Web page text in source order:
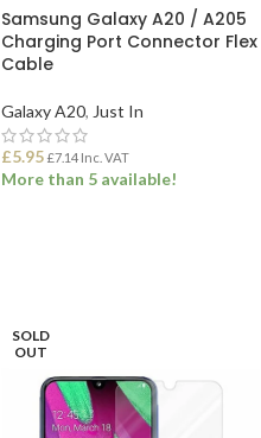
Samsung Galaxy A20 / A205
Charging Port Connector Flex
Cable
Galaxy A20, Just In
£5.95 £7.14 Inc. VAT
More than 5 available!
SOLD
OUT